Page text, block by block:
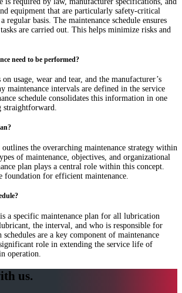
equipment that are particularly safety-critical
regular basis. The maintenance schedule ensures
are carried out. This helps minimize risks and
need to be performed?
usage, wear and tear, and the manufacturer’s
maintenance intervals are defined in the service
schedule consolidates this information in one
outlines the overarching maintenance strategy within
of maintenance, objectives, and organizational
plan plays a central role within this concept.
foundation for efficient maintenance.
a specific maintenance plan for all lubrication
the interval, and who is responsible for
are a key component of maintenance
role in extending the service life of
operation.
us.